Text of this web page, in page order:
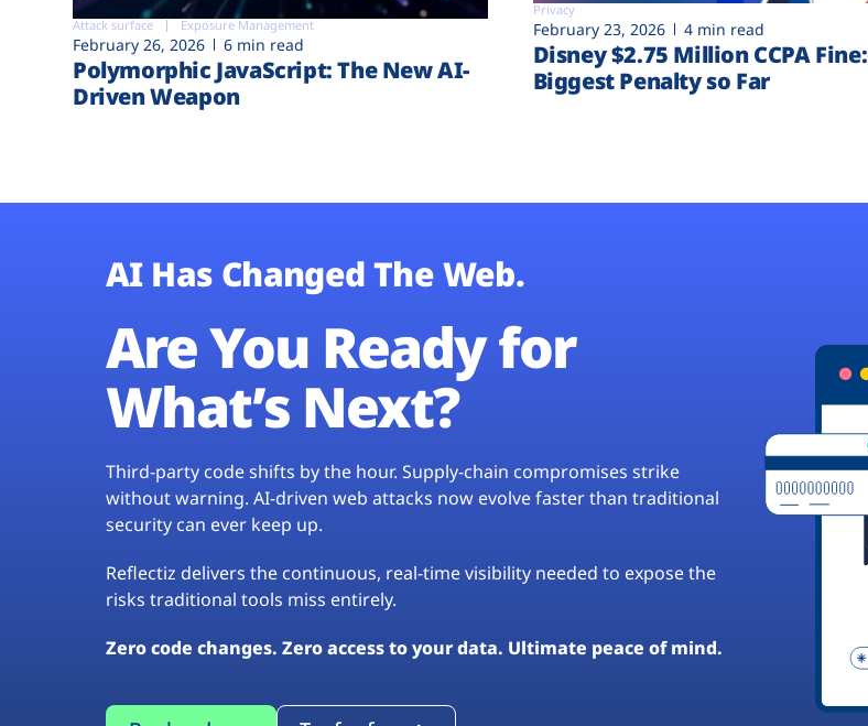
Attack surface Exposure Management
February 26, 2026 6 min read
Polymorphic JavaScript: The New AI-
Driven Weapon
Privacy
February 23, 2026 4 min read
Disney $2.75 Million CCPA Fine:
Biggest Penalty so Far
AI Has Changed The Web.
Are You Ready for
What’s Next?
Third-party code shifts by the hour. Supply-chain compromises strike
without warning. AI-driven web attacks now evolve faster than traditional
security can ever keep up.
Reflectiz delivers the continuous, real-time visibility needed to expose the
risks traditional tools miss entirely.
Zero code changes. Zero access to your data. Ultimate peace of mind.